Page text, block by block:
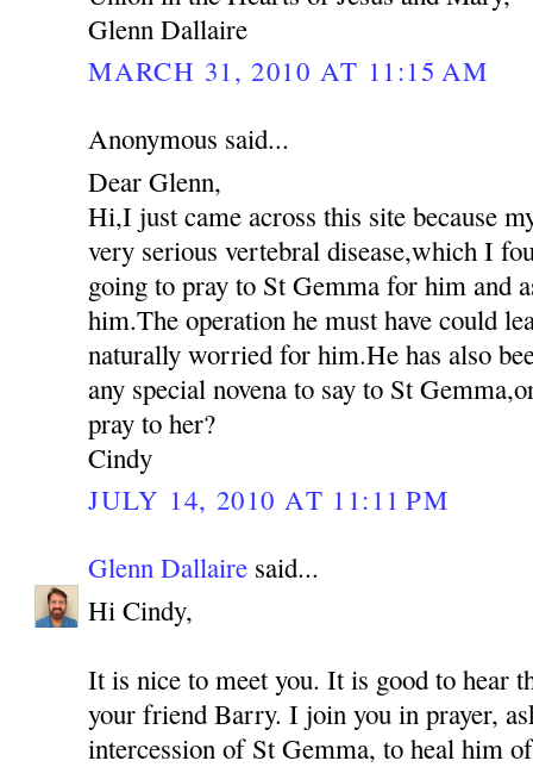
Glenn Dallaire
MARCH 31, 2010 AT 11:15 AM
Anonymous said...
Dear Glenn,
Hi,I just came across this site because
very serious vertebral disease,which I
going to pray to St Gemma for him and
him.The operation he must have could
naturally worried for him.He has also
any special novena to say to St
pray to her?
Cindy
JULY 14, 2010 AT 11:11 PM
Glenn Dallaire said...
Hi Cindy,
It is nice to meet you. It is good to hear
your friend Barry. I join you in prayer,
intercession of St Gemma, to heal him